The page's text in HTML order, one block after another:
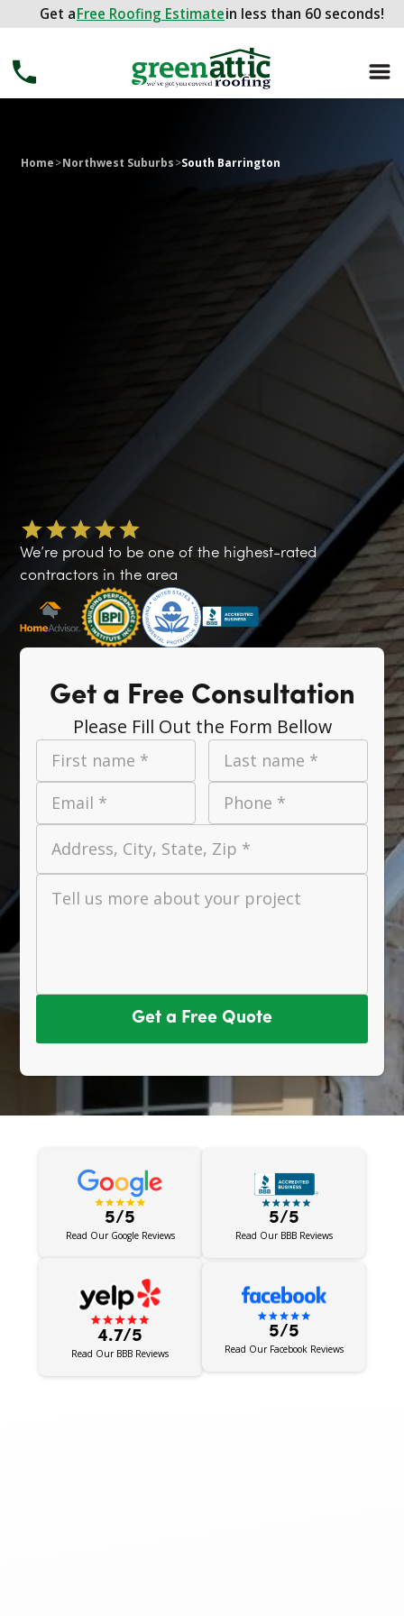
Get aFree Roofing Estimatein less than 60 seconds!
Get aFREE ROOFING ESTIMATEin less than 60 seconds!
Home>Northwest Suburbs>South Barrington
We’re proud to be one of the highest-rated
contractors in the area
Get a Free Consultation
Please Fill Out the Form Bellow
First name *
Last name *
Email *
Phone *
Address, City, State, Zip *
Tell us more about your project
Get a Free Quote
5/5
Read Our Google Reviews
5/5
Read Our BBB Reviews
4.7/5
Read Our BBB Reviews
5/5
Read Our Facebook Reviews